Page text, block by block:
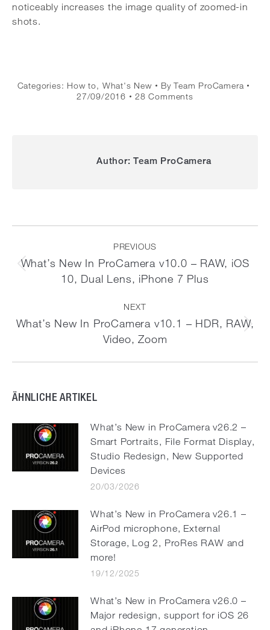
noticeably increases the image quality of zoomed-in
shots.
Categories: How to, What's New ByTeam ProCamera
27/09/2016
28 Comments
Author: Team ProCamera
PREVIOUS
Previous
post:
What’s New In ProCamera v10.0 – RAW, iOS
10, Dual Lens, iPhone 7 Plus
NEXT
Next
post:
What’s New In ProCamera v10.1 – HDR, RAW,
Video, Zoom
ÄHNLICHE ARTIKEL
What’s New in ProCamera v26.2 –
Smart Portraits, File Format Display,
Studio Redesign, New Supported
Devices
20/03/2026
What’s New in ProCamera v26.1 –
AirPod microphone, External
Storage, Log 2, ProRes RAW and
more!
19/12/2025
What’s New in ProCamera v26.0 –
Major redesign, support for iOS 26